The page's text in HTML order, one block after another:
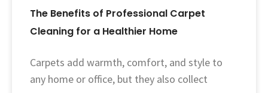
The Benefits of Professional Carpet
Cleaning for a Healthier Home
Carpets add warmth, comfort, and style to
any home or office, but they also collect